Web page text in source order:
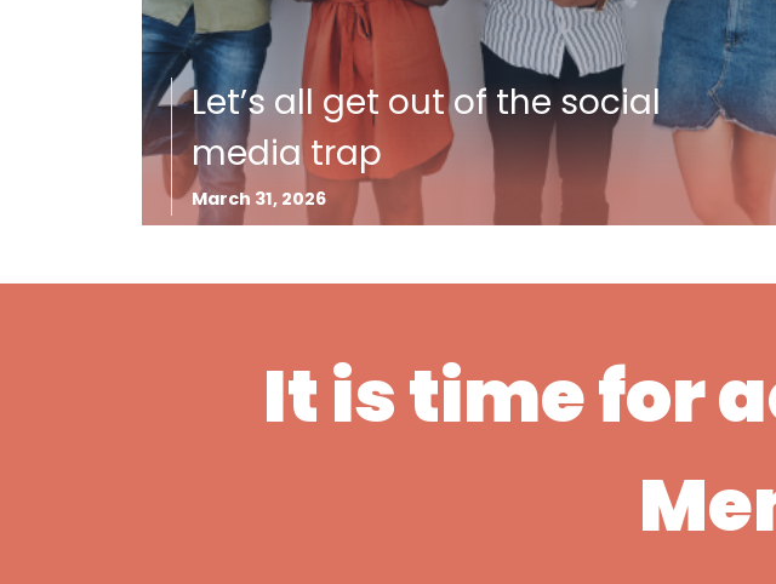
Let’s all get out of the social
media trap
March 31, 2026
It is time for